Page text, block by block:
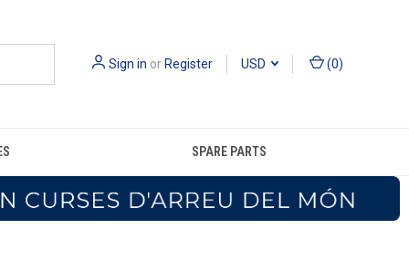
Sign in orRegister USD (0)
SPARE PARTS